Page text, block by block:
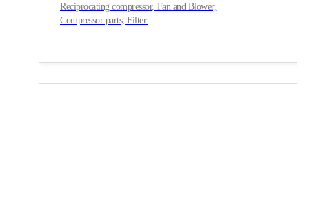
Reciprocating compressor, Fan and Blower,
Compressor parts, Filter.